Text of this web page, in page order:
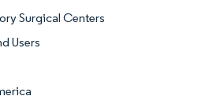
Surgical Centers
Users